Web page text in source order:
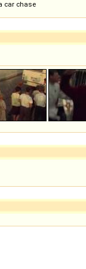
car chase